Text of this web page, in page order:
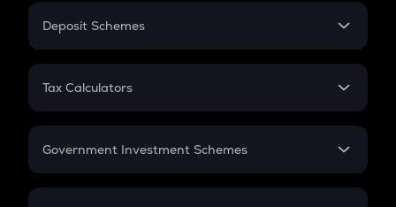
PPF
Gratuity
Retirement
Deposit Schemes
FD
Tax Calculators
GST
Government Investment Schemes
Sukanya Samriddhu Yojana